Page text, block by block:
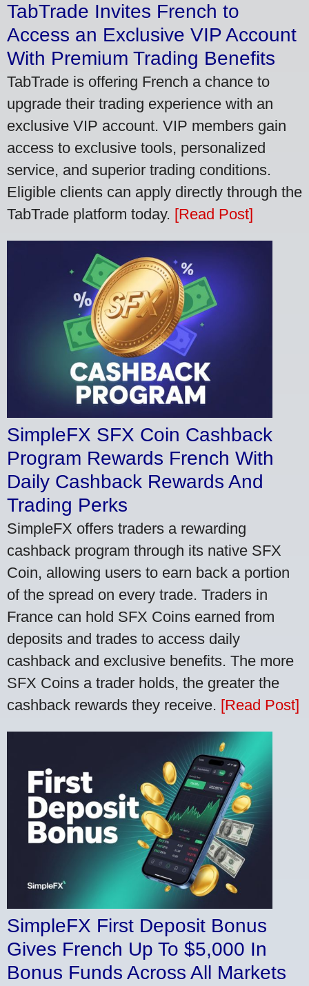
TabTrade Invites French to
Access an Exclusive VIP Account
With Premium Trading Benefits
TabTrade is offering French a chance to
upgrade their trading experience with an
exclusive VIP account. VIP members gain
access to exclusive tools, personalized
service, and superior trading conditions.
Eligible clients can apply directly through the
TabTrade platform today. [Read Post]
SimpleFX SFX Coin Cashback
Program Rewards French With
Daily Cashback Rewards And
Trading Perks
SimpleFX offers traders a rewarding
cashback program through its native SFX
Coin, allowing users to earn back a portion
of the spread on every trade. Traders in
France can hold SFX Coins earned from
deposits and trades to access daily
cashback and exclusive benefits. The more
SFX Coins a trader holds, the greater the
cashback rewards they receive. [Read Post]
SimpleFX First Deposit Bonus
Gives French Up To $5,000 In
Bonus Funds Across All Markets